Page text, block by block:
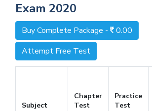
Exam 2020
Buy Complete Package -
0.00
Attempt Free Test
Subject
Chapter
Test
Practice
Test